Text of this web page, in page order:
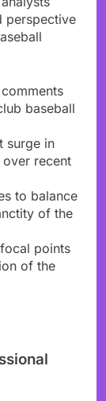
perspective
baseball
surge in
recent
to balance
of the
points
of the